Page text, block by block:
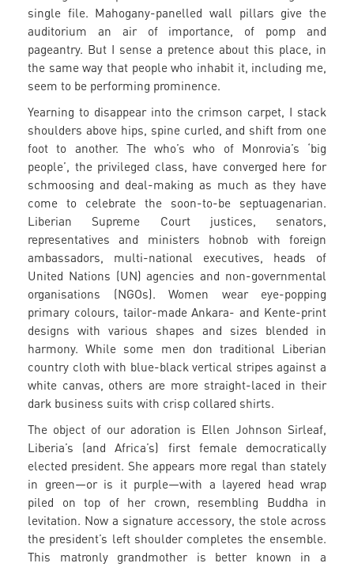
single file. Mahogany-panelled wall pillars give the
auditorium an air of importance, of pomp and
pageantry. But I sense a pretence about this place, in
the same way that people who inhabit it, including me,
seem to be performing prominence.
Yearning to disappear into the crimson carpet, I stack
shoulders above hips, spine curled, and shift from one
foot to another. The who’s who of Monrovia’s ‘big
people’, the privileged class, have converged here for
schmoosing and deal-making as much as they have
come to celebrate the soon-to-be septuagenarian.
Liberian Supreme Court justices, senators,
representatives and ministers hobnob with foreign
ambassadors, multi-national executives, heads of
United Nations (UN) agencies and non-governmental
organisations (NGOs). Women wear eye-popping
primary colours, tailor-made Ankara- and Kente-print
designs with various shapes and sizes blended in
harmony. While some men don traditional Liberian
country cloth with blue-black vertical stripes against a
white canvas, others are more straight-laced in their
dark business suits with crisp collared shirts.
The object of our adoration is Ellen Johnson Sirleaf,
Liberia’s (and Africa’s) first female democratically
elected president. She appears more regal than stately
in green—or is it purple—with a layered head wrap
piled on top of her crown, resembling Buddha in
levitation. Now a signature accessory, the stole across
the president’s left shoulder completes the ensemble.
This matronly grandmother is better known in a